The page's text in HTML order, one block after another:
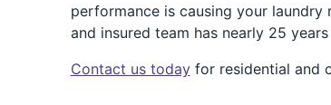
performance is causing your
and insured team has nearly 25
Contact us todayfor residential and